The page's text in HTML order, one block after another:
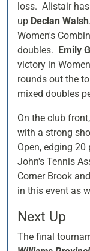
loss. Alistair
up Declan Walsh.
Women's
doubles. Emily
victory in
rounds out the
mixed doubles
On the club
with a strong
Open, edging
John's Tennis
Corner Brook
in this event as
Next Up
The final